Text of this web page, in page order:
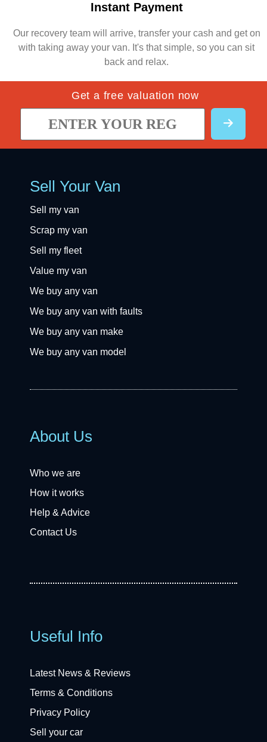
Instant Payment
Our recovery team will arrive, transfer your cash and get on
with taking away your van. It's that simple, so you can sit
back and relax.
Get a free valuation now
Sell Your Van
Sell my van
Scrap my van
Sell my fleet
Value my van
We buy any van
We buy any van with faults
We buy any van make
We buy any van model
About Us
Who we are
How it works
Help & Advice
Contact Us
Useful Info
Latest News & Reviews
Terms & Conditions
Privacy Policy
Sell your car